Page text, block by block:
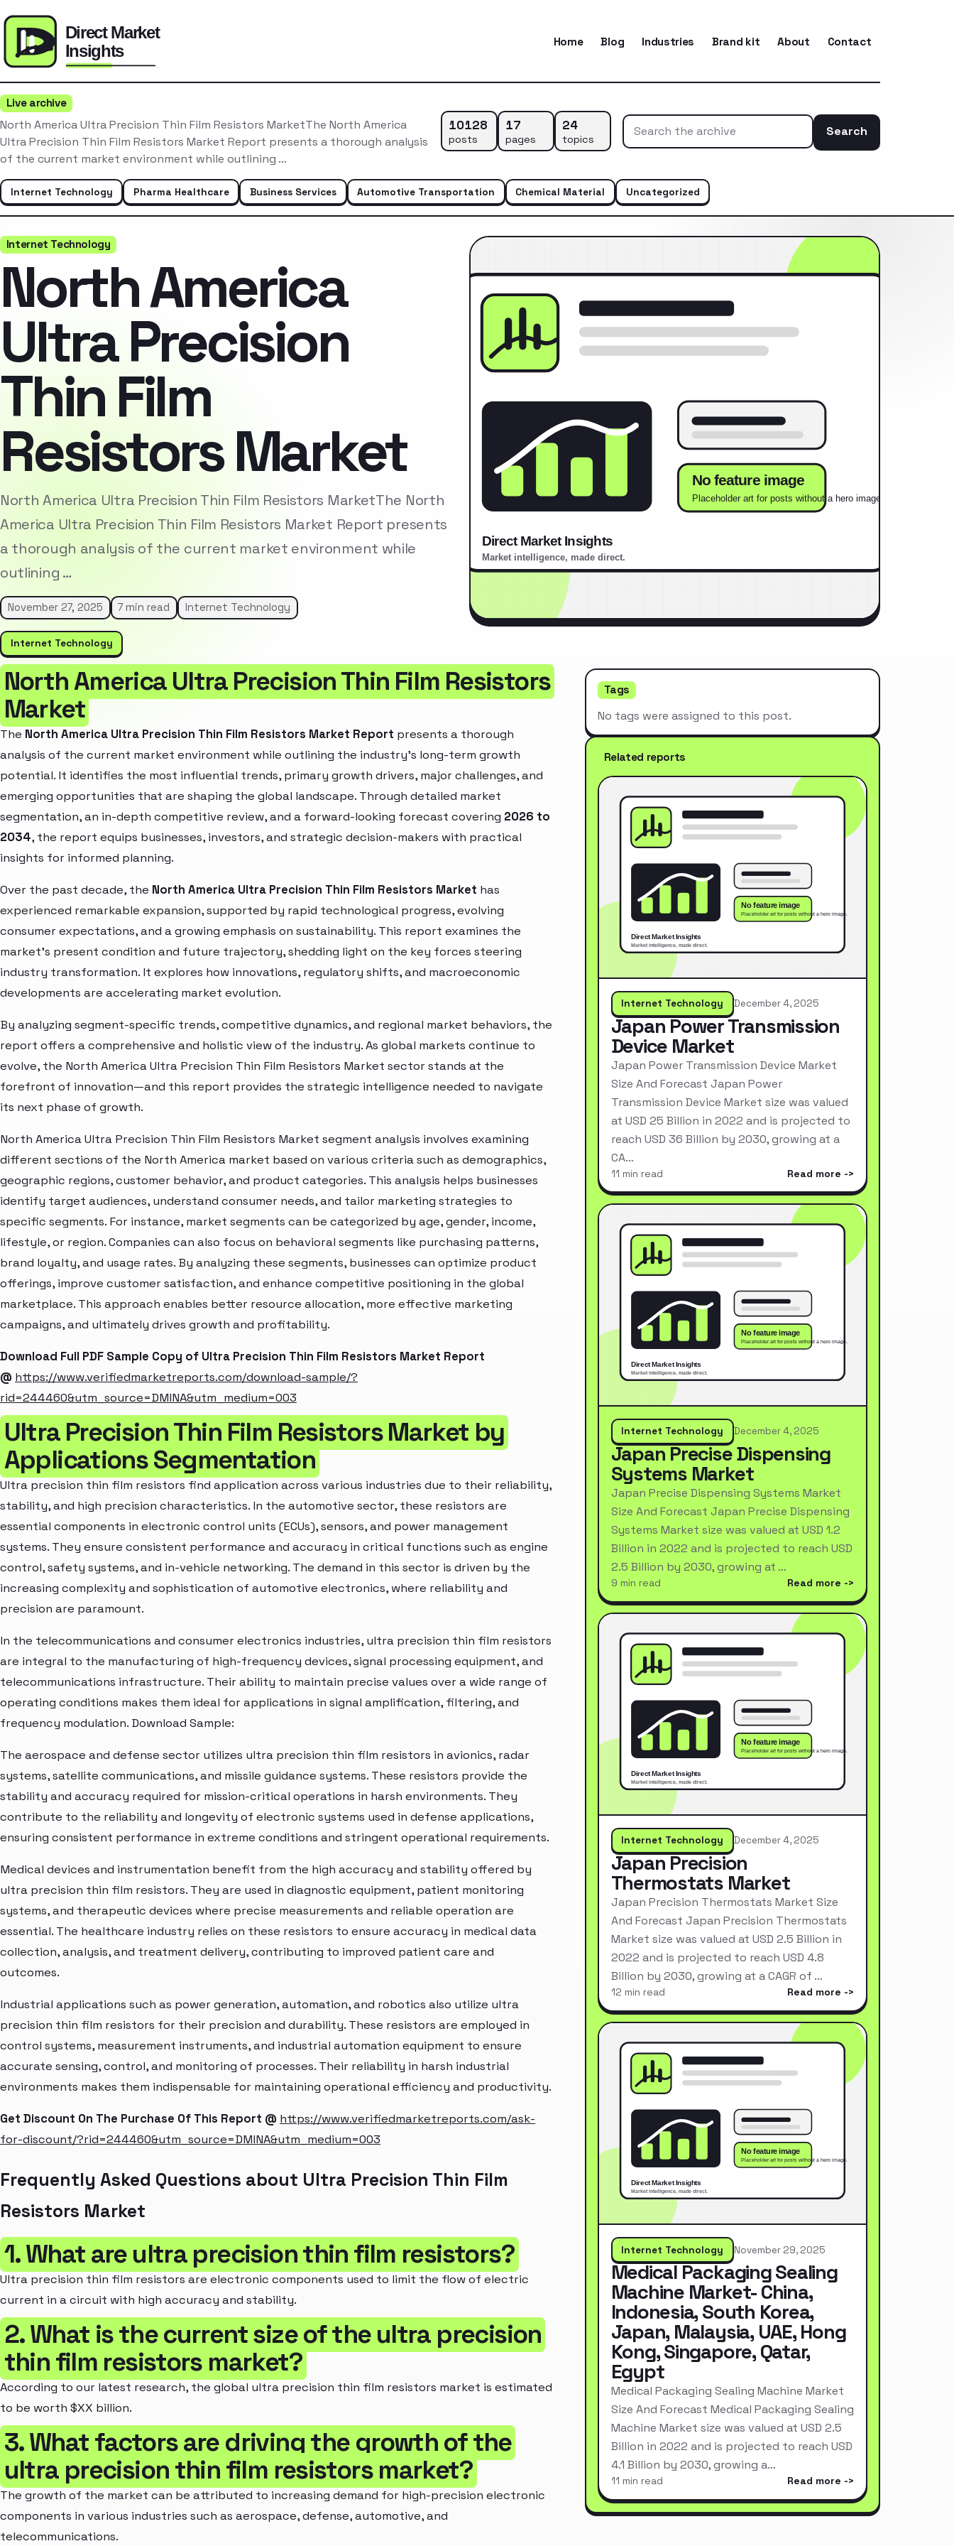
Home Blog Industries Brand kit About Contact
Live archive
North America Ultra Precision Thin Film Resistors MarketThe North America
Ultra Precision Thin Film Resistors Market Report presents a thorough analysis
of the current market environment while outlining …
10128
posts
17
pages
24
topics
Search
Internet Technology Pharma Healthcare Business Services Automotive Transportation Chemical Material Uncategorized
Internet Technology
North America
Ultra Precision
Thin Film
Resistors Market
North America Ultra Precision Thin Film Resistors MarketThe North
America Ultra Precision Thin Film Resistors Market Report presents
a thorough analysis of the current market environment while
outlining …
November 27, 2025 7 min read Internet Technology
Internet Technology
North America Ultra Precision Thin Film Resistors
Market
The North America Ultra Precision Thin Film Resistors Market Report presents a thorough
analysis of the current market environment while outlining the industry’s long-term growth
potential. It identifies the most influential trends, primary growth drivers, major challenges, and
emerging opportunities that are shaping the global landscape. Through detailed market
segmentation, an in-depth competitive review, and a forward-looking forecast covering 2026 to
2034, the report equips businesses, investors, and strategic decision-makers with practical
insights for informed planning.
Over the past decade, the North America Ultra Precision Thin Film Resistors Market has
experienced remarkable expansion, supported by rapid technological progress, evolving
consumer expectations, and a growing emphasis on sustainability. This report examines the
market’s present condition and future trajectory, shedding light on the key forces steering
industry transformation. It explores how innovations, regulatory shifts, and macroeconomic
developments are accelerating market evolution.
By analyzing segment-specific trends, competitive dynamics, and regional market behaviors, the
report offers a comprehensive and holistic view of the industry. As global markets continue to
evolve, the North America Ultra Precision Thin Film Resistors Market sector stands at the
forefront of innovation—and this report provides the strategic intelligence needed to navigate
its next phase of growth.
North America Ultra Precision Thin Film Resistors Market segment analysis involves examining
different sections of the North America market based on various criteria such as demographics,
geographic regions, customer behavior, and product categories. This analysis helps businesses
identify target audiences, understand consumer needs, and tailor marketing strategies to
specific segments. For instance, market segments can be categorized by age, gender, income,
lifestyle, or region. Companies can also focus on behavioral segments like purchasing patterns,
brand loyalty, and usage rates. By analyzing these segments, businesses can optimize product
offerings, improve customer satisfaction, and enhance competitive positioning in the global
marketplace. This approach enables better resource allocation, more effective marketing
campaigns, and ultimately drives growth and profitability.
Download Full PDF Sample Copy of Ultra Precision Thin Film Resistors Market Report
@ https://www.verifiedmarketreports.com/download-sample/?
rid=244460&utm_source=DMINA&utm_medium=003
Ultra Precision Thin Film Resistors Market by
Applications Segmentation
Ultra precision thin film resistors find application across various industries due to their reliability,
stability, and high precision characteristics. In the automotive sector, these resistors are
essential components in electronic control units (ECUs), sensors, and power management
systems. They ensure consistent performance and accuracy in critical functions such as engine
control, safety systems, and in-vehicle networking. The demand in this sector is driven by the
increasing complexity and sophistication of automotive electronics, where reliability and
precision are paramount.
In the telecommunications and consumer electronics industries, ultra precision thin film resistors
are integral to the manufacturing of high-frequency devices, signal processing equipment, and
telecommunications infrastructure. Their ability to maintain precise values over a wide range of
operating conditions makes them ideal for applications in signal amplification, filtering, and
frequency modulation. Download Sample:
The aerospace and defense sector utilizes ultra precision thin film resistors in avionics, radar
systems, satellite communications, and missile guidance systems. These resistors provide the
stability and accuracy required for mission-critical operations in harsh environments. They
contribute to the reliability and longevity of electronic systems used in defense applications,
ensuring consistent performance in extreme conditions and stringent operational requirements.
Medical devices and instrumentation benefit from the high accuracy and stability offered by
ultra precision thin film resistors. They are used in diagnostic equipment, patient monitoring
systems, and therapeutic devices where precise measurements and reliable operation are
essential. The healthcare industry relies on these resistors to ensure accuracy in medical data
collection, analysis, and treatment delivery, contributing to improved patient care and
outcomes.
Industrial applications such as power generation, automation, and robotics also utilize ultra
precision thin film resistors for their precision and durability. These resistors are employed in
control systems, measurement instruments, and industrial automation equipment to ensure
accurate sensing, control, and monitoring of processes. Their reliability in harsh industrial
environments makes them indispensable for maintaining operational efficiency and productivity.
Get Discount On The Purchase Of This Report @ https://www.verifiedmarketreports.com/ask-
for-discount/?rid=244460&utm_source=DMINA&utm_medium=003
Frequently Asked Questions about Ultra Precision Thin Film
Resistors Market
1. What are ultra precision thin film resistors?
Ultra precision thin film resistors are electronic components used to limit the flow of electric
current in a circuit with high accuracy and stability.
2. What is the current size of the ultra precision
thin film resistors market?
According to our latest research, the global ultra precision thin film resistors market is estimated
to be worth $XX billion.
3. What factors are driving the growth of the
ultra precision thin film resistors market?
The growth of the market can be attributed to increasing demand for high-precision electronic
components in various industries such as aerospace, defense, automotive, and
telecommunications.
Tags
No tags were assigned to this post.
Related reports
Internet Technology December 4, 2025
Japan Power Transmission
Device Market
Japan Power Transmission Device Market
Size And Forecast Japan Power
Transmission Device Market size was valued
at USD 25 Billion in 2022 and is projected to
reach USD 36 Billion by 2030, growing at a
CA…
11 min read Read more
Internet Technology December 4, 2025
Japan Precise Dispensing
Systems Market
Japan Precise Dispensing Systems Market
Size And Forecast Japan Precise Dispensing
Systems Market size was valued at USD 1.2
Billion in 2022 and is projected to reach USD
2.5 Billion by 2030, growing at …
9 min read Read more
Internet Technology December 4, 2025
Japan Precision
Thermostats Market
Japan Precision Thermostats Market Size
And Forecast Japan Precision Thermostats
Market size was valued at USD 2.5 Billion in
2022 and is projected to reach USD 4.8
Billion by 2030, growing at a CAGR of …
12 min read Read more
Internet Technology November 29, 2025
Medical Packaging Sealing
Machine Market- China,
Indonesia, South Korea,
Japan, Malaysia, UAE, Hong
Kong, Singapore, Qatar,
Egypt
Medical Packaging Sealing Machine Market
Size And Forecast Medical Packaging Sealing
Machine Market size was valued at USD 2.5
Billion in 2022 and is projected to reach USD
4.1 Billion by 2030, growing a…
11 min read Read more